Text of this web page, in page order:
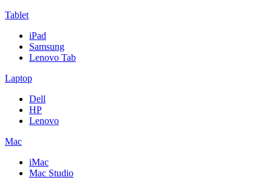
Tablet
iPad
Samsung
Lenovo Tab
Laptop
Dell
HP
Lenovo
Mac
iMac
Mac Studio